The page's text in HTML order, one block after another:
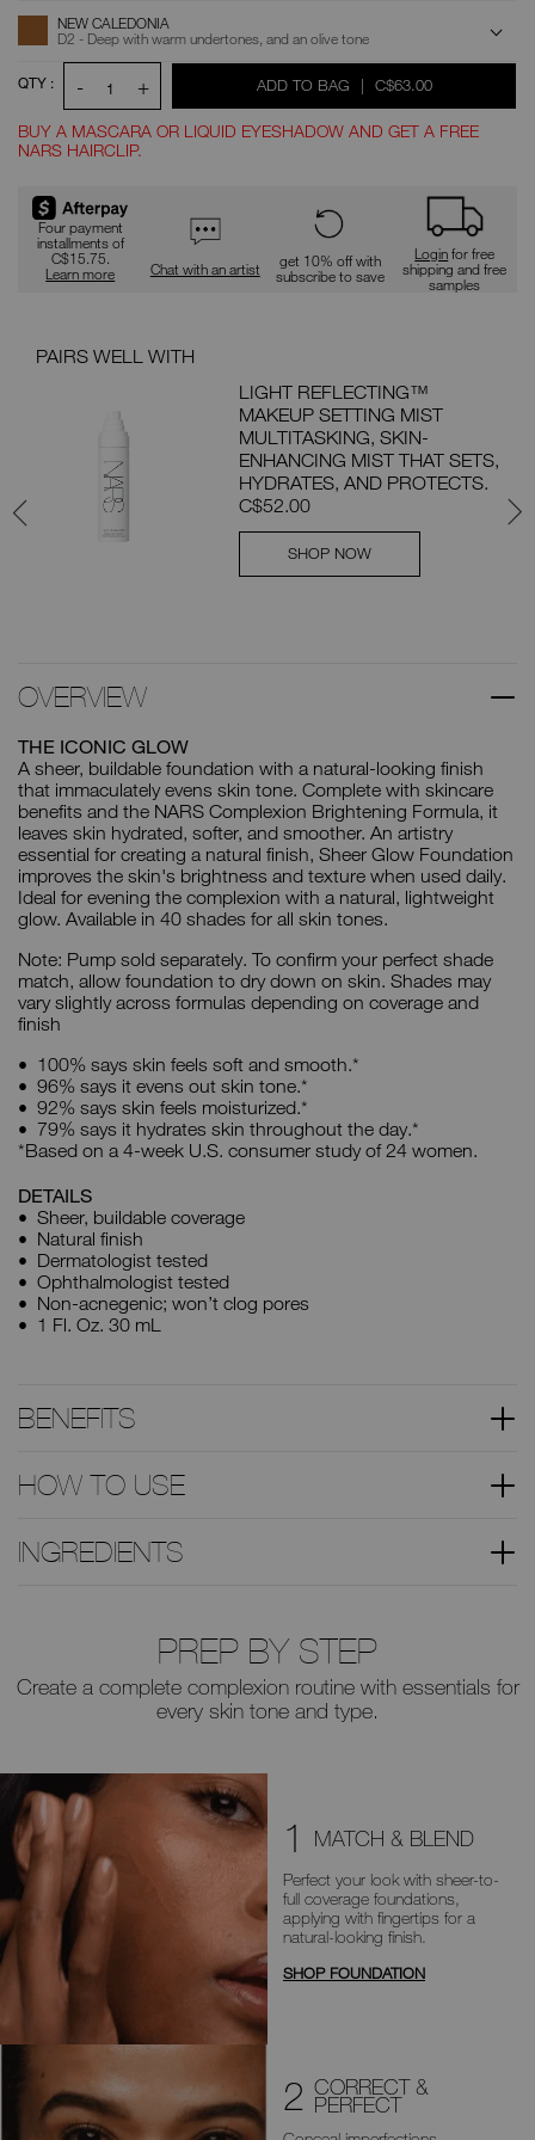
CART
OPTIONS
ActionsNEW CALEDONIA
D2 - Deep with warm undertones, and an olive tone
QTY : - 1 + ADD TO BAG | WAS
C$63.00,
BUY A MASCARA OR LIQUID EYESHADOW AND GET A FREE
NARS HAIRCLIP.
Four payment
installments of
C$15.75.
Learn more
Chat with an artist
get 10% off with
subscribe to save
Loginfor free
shipping and free
samples
PAIRS WELL WITH
LIGHT REFLECTING™
MAKEUP SETTING MIST
MULTITASKING, SKIN-
ENHANCING MIST THAT SETS,
HYDRATES, AND PROTECTS.
C$52.00
SHOP NOW
OVERVIEW
THE ICONIC GLOW
A sheer, buildable foundation with a natural-looking finish
that immaculately evens skin tone. Complete with skincare
benefits and the NARS Complexion Brightening Formula, it
leaves skin hydrated, softer, and smoother. An artistry
essential for creating a natural finish, Sheer Glow Foundation
improves the skin's brightness and texture when used daily.
Ideal for evening the complexion with a natural, lightweight
glow. Available in 40 shades for all skin tones.
Note: Pump sold separately. To confirm your perfect shade
match, allow foundation to dry down on skin. Shades may
vary slightly across formulas depending on coverage and
finish
100% says skin feels soft and smooth.*
96% says it evens out skin tone.*
92% says skin feels moisturized.*
79% says it hydrates skin throughout the day.*
*Based on a 4-week U.S. consumer study of 24 women.
DETAILS
Sheer, buildable coverage
Natural finish
Dermatologist tested
Ophthalmologist tested
Non-acnegenic; won’t clog pores
1 Fl. Oz. 30 mL
BENEFITS
HOW TO USE
INGREDIENTS
PREP BY STEP
Create a complete complexion routine with essentials for
every skin tone and type.
1 MATCH & BLEND
Perfect your look with sheer-to-
full coverage foundations,
applying with fingertips for a
natural-looking finish.
SHOP FOUNDATION
2 CORRECT &
PERFECT